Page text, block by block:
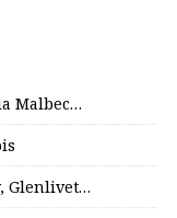
Malbec…
Glenlivet…